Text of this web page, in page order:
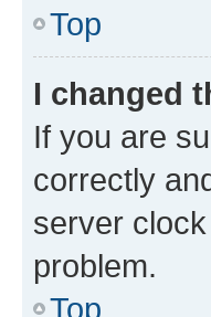
Top
I changed
If you are
correctly
server
problem.
Top